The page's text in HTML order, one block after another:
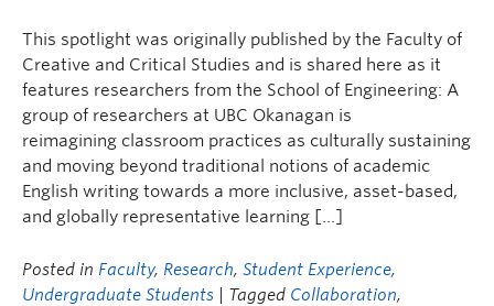
This spotlight was originally published by the Faculty of
Creative and Critical Studies and is shared here as it
features researchers from the School of Engineering: A
group of researchers at UBC Okanagan is
reimagining classroom practices as culturally sustaining
and moving beyond traditional notions of academic
English writing towards a more inclusive, asset-based,
and globally representative learning […]
Posted in Faculty, Research, Student Experience,
Undergraduate Students
| Tagged Collaboration,